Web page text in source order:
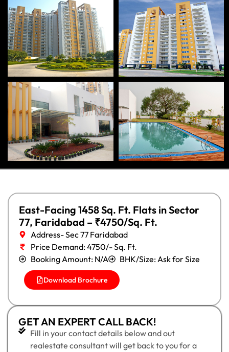
East-Facing 1458 Sq. Ft. Flats in Sector
77, Faridabad – ₹4750/Sq. Ft.
Address- Sec 77 Faridabad
Price Demand: 4750/- Sq. Ft.
Booking Amount: N/A
BHK/Size: Ask for Size
Download Brochure
GET AN EXPERT CALL BACK!
Fill in your contact details below and out
realestate consultant will get back to you for a